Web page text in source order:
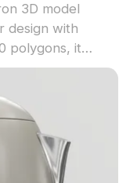
3D model
design with
polygons, it
interior design,